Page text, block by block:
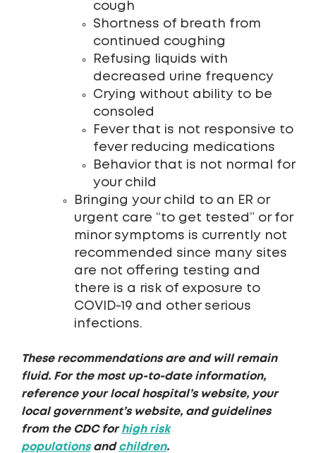
cough
Shortness of breath from
continued coughing
Refusing liquids with
decreased urine frequency
Crying without ability to be
consoled
Fever that is not responsive to
fever reducing medications
Behavior that is not normal for
your child
Bringing your child to an ER or
urgent care “to get tested” or for
minor symptoms is currently not
recommended since many sites
are not offering testing and
there is a risk of exposure to
COVID-19 and other serious
infections.
These recommendations are and will remain
fluid. For the most up-to-date information,
reference your local hospital’s website, your
local government’s website, and guidelines
from the CDC forhigh risk
populationsandchildren.